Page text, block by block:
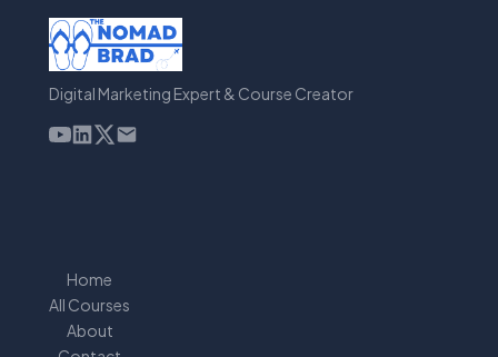
Digital Marketing Expert & Course Creator
Home
All Courses
About